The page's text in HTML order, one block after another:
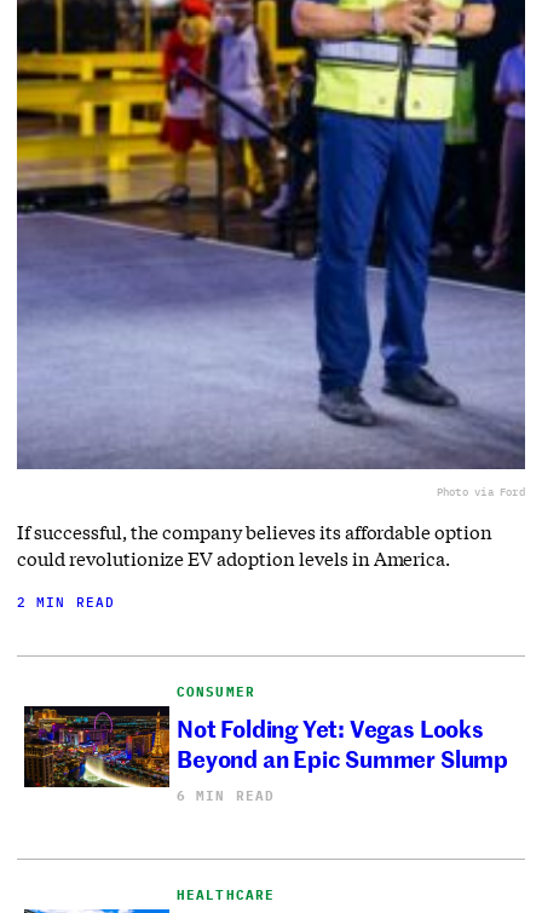
Photo via Ford
If successful, the company believes its affordable option
could revolutionize EV adoption levels in America.
2 MIN READ
CONSUMER
Not Folding Yet: Vegas Looks
Beyond an Epic Summer Slump
6 MIN READ
HEALTHCARE